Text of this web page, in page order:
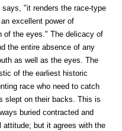
"it renders the race-type
excellent power of
of the eyes." The delicacy of
the entire absence of any
as well as the eyes. The
of the earliest historic
race who need to catch
slept on their backs. This is
buried contracted and
attitude; but it agrees with the